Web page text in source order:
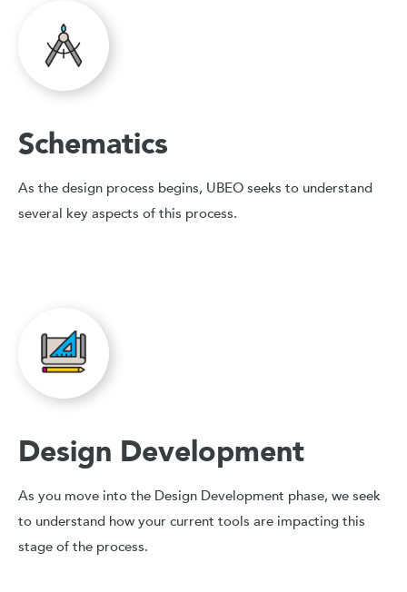
Schematics
As the design process begins, UBEO seeks to understand
several key aspects of this process.
Design Development
As you move into the Design Development phase, we seek
to understand how your current tools are impacting this
stage of the process.